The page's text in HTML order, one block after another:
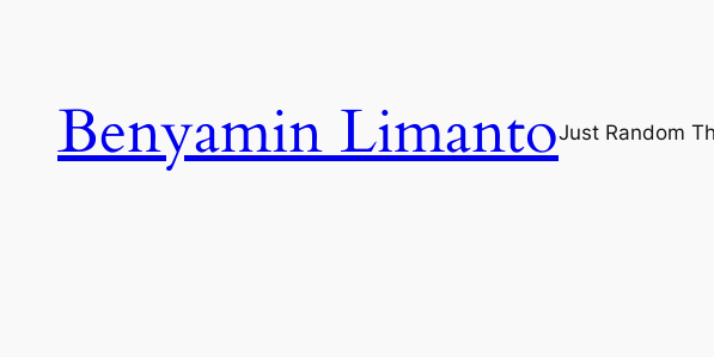
Benyamin LimantoJust Random